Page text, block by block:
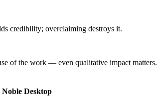
credibility; overclaiming destroys it.
of the work — even qualitative impact matters.
Desktop